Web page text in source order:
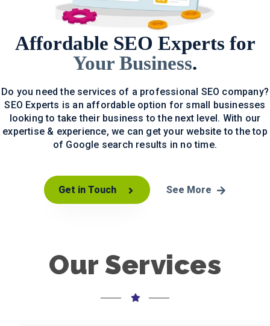
Affordable SEO Experts for
Your Business.
Do you need the services of a professional SEO company?
SEO Experts is an affordable option for small businesses
looking to take their business to the next level. With our
expertise & experience, we can get your website to the top
of Google search results in no time.
Get in Touch See More
Our Services